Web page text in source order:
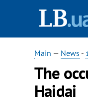
Main — News -
The
Haidai